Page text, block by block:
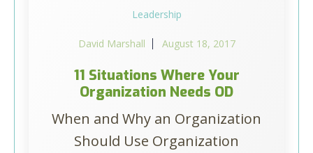
Leadership
David Marshall August 18, 2017
11 Situations Where Your
Organization Needs OD
When and Why an Organization
Should Use Organization